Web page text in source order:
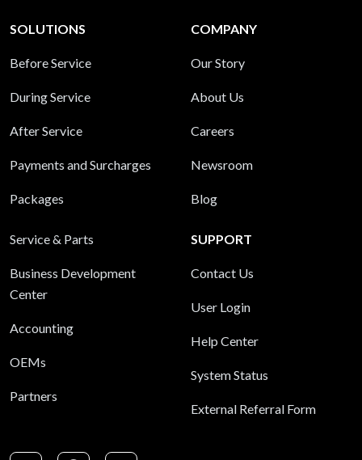
SOLUTIONS
Before Service
During Service
After Service
Payments and Surcharges
Packages
Service & Parts
Business Development
Center
Accounting
OEMs
Partners
COMPANY
Our Story
About Us
Careers
Newsroom
Blog
SUPPORT
Contact Us
User Login
Help Center
System Status
External Referral Form